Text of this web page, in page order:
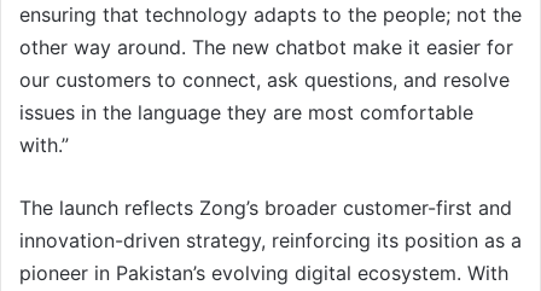
ensuring that technology adapts to the people; not the
other way around. The new chatbot make it easier for
our customers to connect, ask questions, and resolve
issues in the language they are most comfortable
with.”
The launch reflects Zong’s broader customer-first and
innovation-driven strategy, reinforcing its position as a
pioneer in Pakistan’s evolving digital ecosystem. With